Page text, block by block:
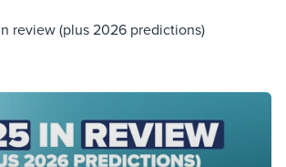
review (plus 2026 predictions)